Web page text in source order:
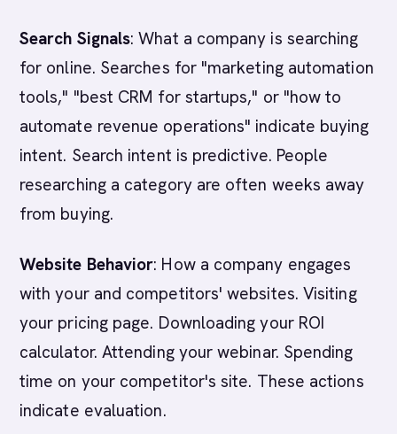
Search Signals: What a company is searching
for online. Searches for "marketing automation
tools," "best CRM for startups," or "how to
automate revenue operations" indicate buying
intent. Search intent is predictive. People
researching a category are often weeks away
from buying.
Website Behavior: How a company engages
with your and competitors' websites. Visiting
your pricing page. Downloading your ROI
calculator. Attending your webinar. Spending
time on your competitor's site. These actions
indicate evaluation.